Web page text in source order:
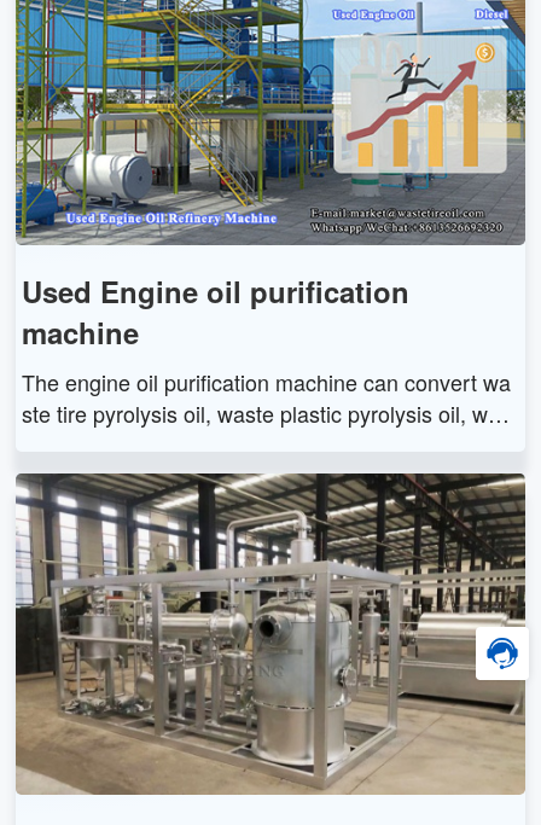
Used Engine oil purification
machine
The engine oil purification machine can convert wa
ste tire pyrolysis oil, waste plastic pyrolysis oil, wast
asphalt through distillation technology.